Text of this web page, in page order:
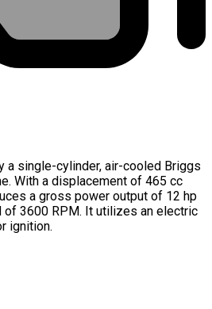
a single-cylinder, air-cooled Briggs
With a displacement of 465 cc
a gross power output of 12 hp
of 3600 RPM. It utilizes an electric
ignition.